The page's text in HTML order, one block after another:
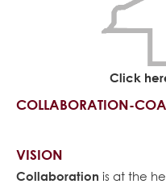
Click
COLLABORATION-
VISION
Collaboration is at the